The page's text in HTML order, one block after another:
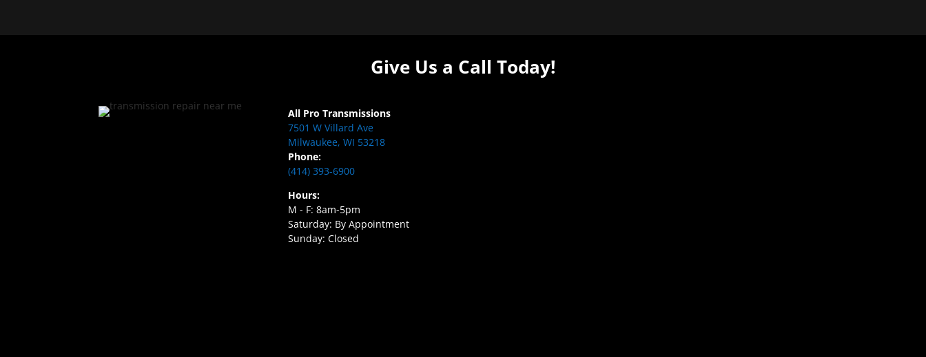
Give Us a Call Today!
All Pro Transmissions
7501 W Villard Ave
Milwaukee, WI 53218
Phone:
(414) 393-6900
Hours:
M - F: 8am-5pm
Saturday: By Appointment
Sunday: Closed